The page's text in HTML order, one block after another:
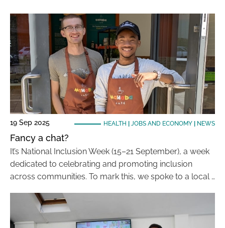
19 Sep 2025 HEALTH JOBS AND ECONOMY| NEWS
Fancy a chat?
It’s National Inclusion Week (15–21 September), a week
dedicated to celebrating and promoting inclusion
across communities. To mark this, we spoke to a local …